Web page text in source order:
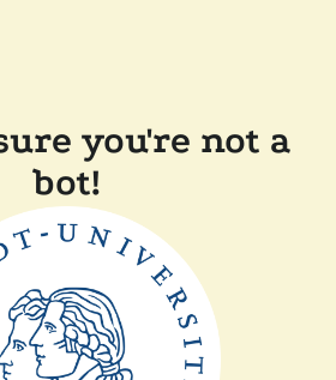
you're not a
bot!